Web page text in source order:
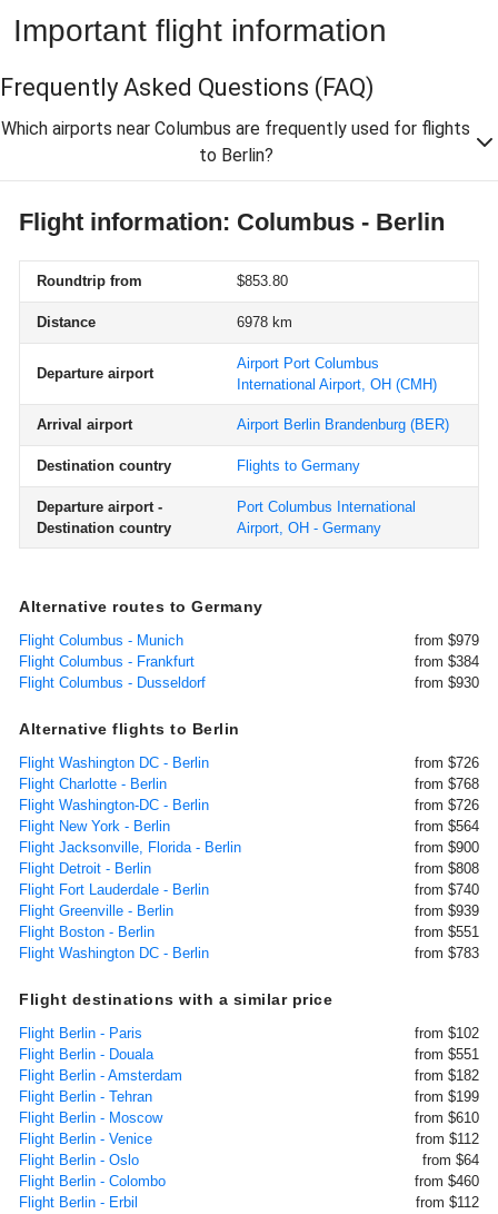
Important flight information
Frequently Asked Questions (FAQ)
Which airports near Columbus are frequently used for flights
to Berlin?
Flight information: Columbus - Berlin
Roundtrip from $853.80
Distance 6978 km
Departure airport
Airport Port Columbus
International Airport, OH (CMH)
Arrival airport Airport Berlin Brandenburg (BER)
Destination country Flights to Germany
Departure airport -
Destination country
Port Columbus International
Airport, OH - Germany
Alternative routes to Germany
Flight Columbus - Munich
from $979
Flight Columbus - Frankfurt
from $384
Flight Columbus - Dusseldorf
from $930
Alternative flights to Berlin
Flight Washington DC - Berlin
from $726
Flight Charlotte - Berlin
from $768
Flight Washington-DC - Berlin
from $726
Flight New York - Berlin
from $564
Flight Jacksonville, Florida - Berlin
from $900
Flight Detroit - Berlin
from $808
Flight Fort Lauderdale - Berlin
from $740
Flight Greenville - Berlin
from $939
Flight Boston - Berlin
from $551
Flight Washington DC - Berlin
from $783
Flight destinations with a similar price
Flight Berlin - Paris
from $102
Flight Berlin - Douala
from $551
Flight Berlin - Amsterdam
from $182
Flight Berlin - Tehran
from $199
Flight Berlin - Moscow
from $610
Flight Berlin - Venice
from $112
Flight Berlin - Oslo
from $64
Flight Berlin - Colombo
from $460
Flight Berlin - Erbil
from $112